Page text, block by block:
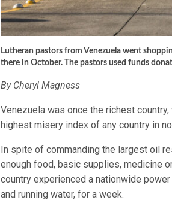
Lutheran pastors from Venezuela went
there in October. The pastors used funds
By Cheryl Magness
Venezuela was once the richest
highest misery index of any country in
In spite of commanding the largest oil
enough food, basic supplies, medicine
country experienced a nationwide
and running water, for a week.